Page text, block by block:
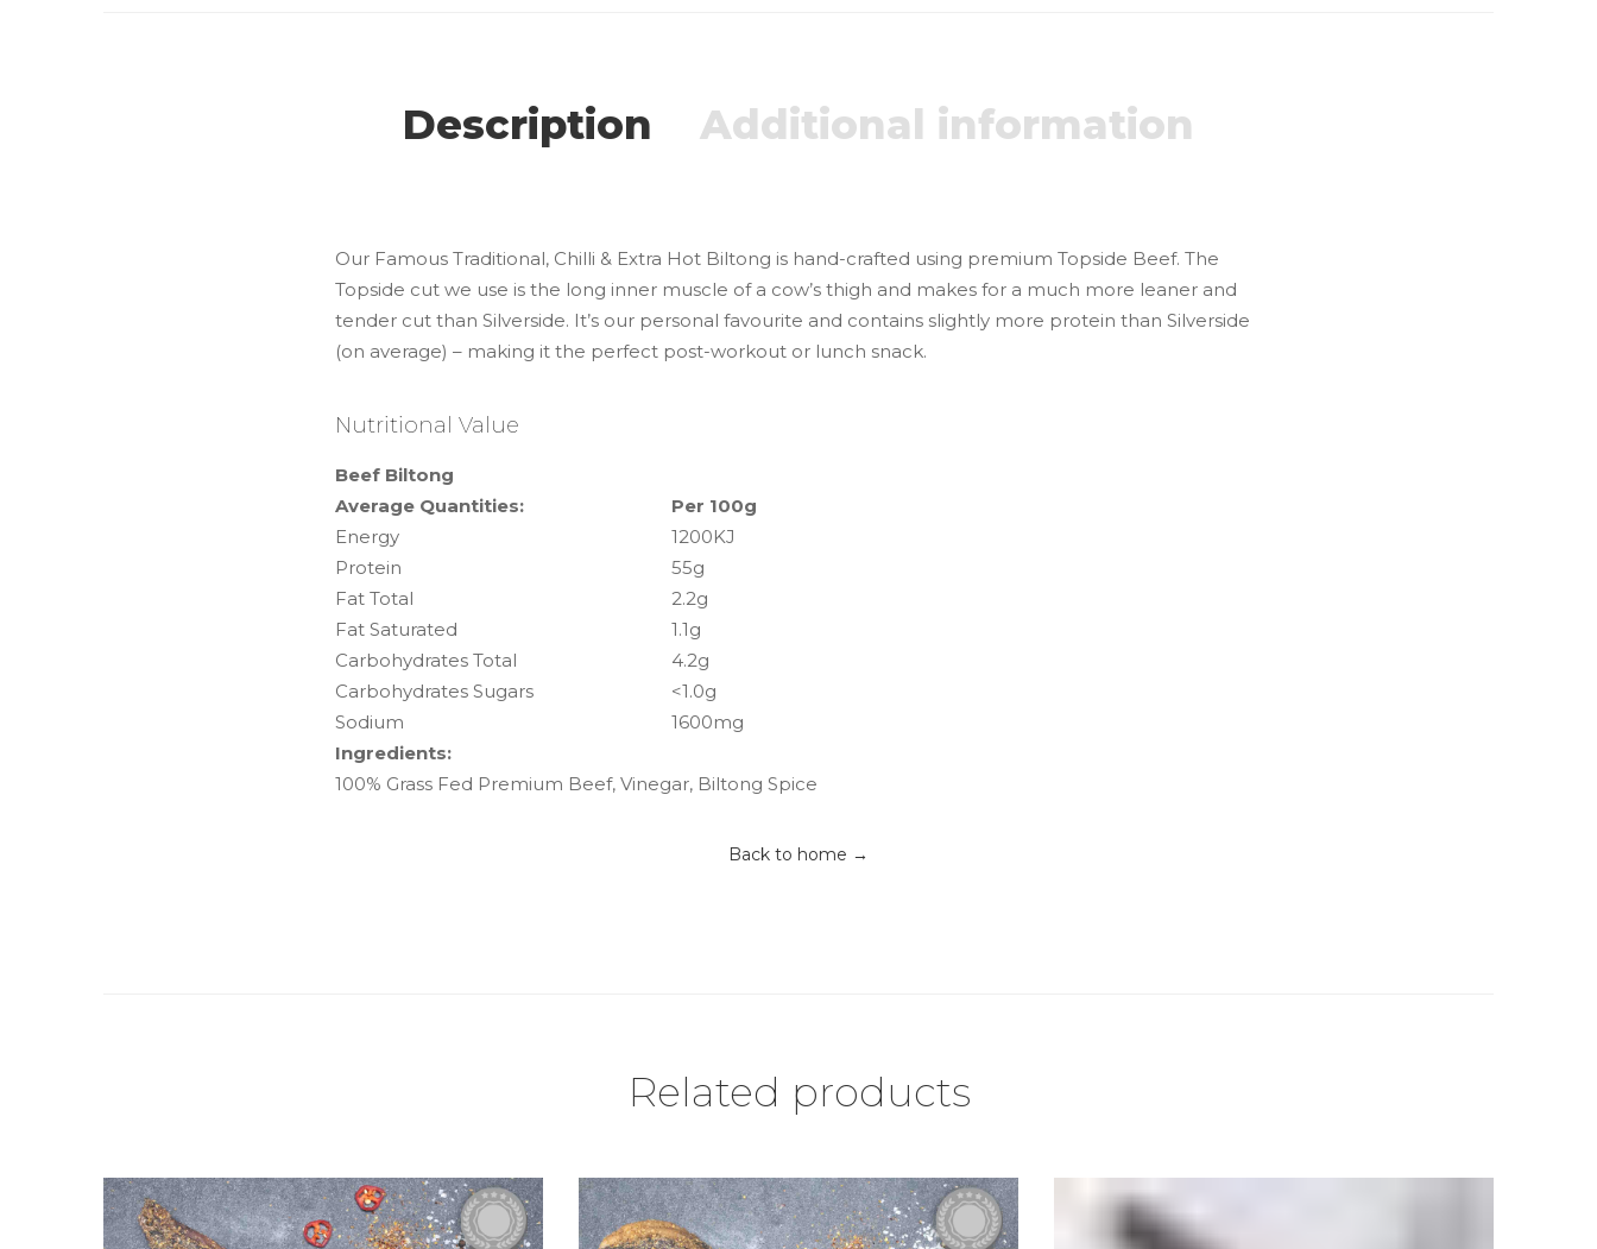
Description Additional information
Our Famous Traditional, Chilli & Extra Hot Biltong is hand-crafted using premium Topside Beef. The
Topside cut we use is the long inner muscle of a cow’s thigh and makes for a much more leaner and
tender cut than Silverside. It’s our personal favourite and contains slightly more protein than Silverside
(on average) – making it the perfect post-workout or lunch snack.
Nutritional Value
Beef Biltong
Average Quantities:
Per 100g
Energy
Protein
Fat Total
Fat Saturated
Carbohydrates Total
Carbohydrates Sugars
Sodium
1200KJ
55g
2.2g
1.1g
4.2g
<1.0g
1600mg
Ingredients:
100% Grass Fed Premium Beef, Vinegar, Biltong Spice
Back to home →
Related products